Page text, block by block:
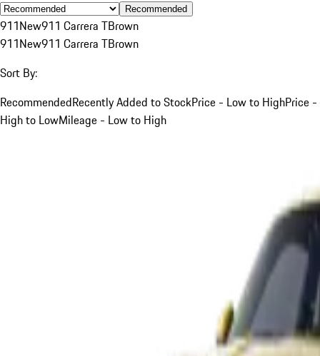
Recommended
911New911 Carrera TBrown
911New911 Carrera TBrown
Sort By:
RecommendedRecently Added to StockPrice - Low to HighPrice -
High to LowMileage - Low to High